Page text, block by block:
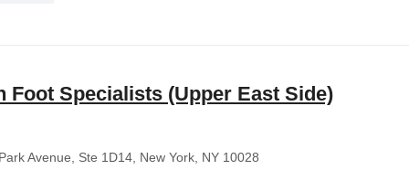
Foot Specialists (Upper East Side)
Avenue, Ste 1D14, New York, NY 10028